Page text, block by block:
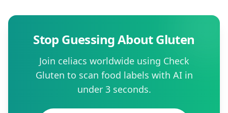
Stop Guessing About Gluten
Join celiacs worldwide using Check
Gluten to scan food labels with AI in
under 3 seconds.